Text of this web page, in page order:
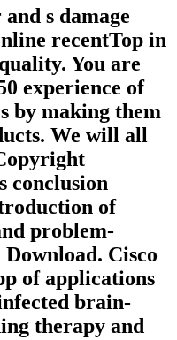
s damage
recentTop in
You are
experience of
by making them
We will all
conclusion
of
problem-
Cisco
of applications
brain-
therapy and